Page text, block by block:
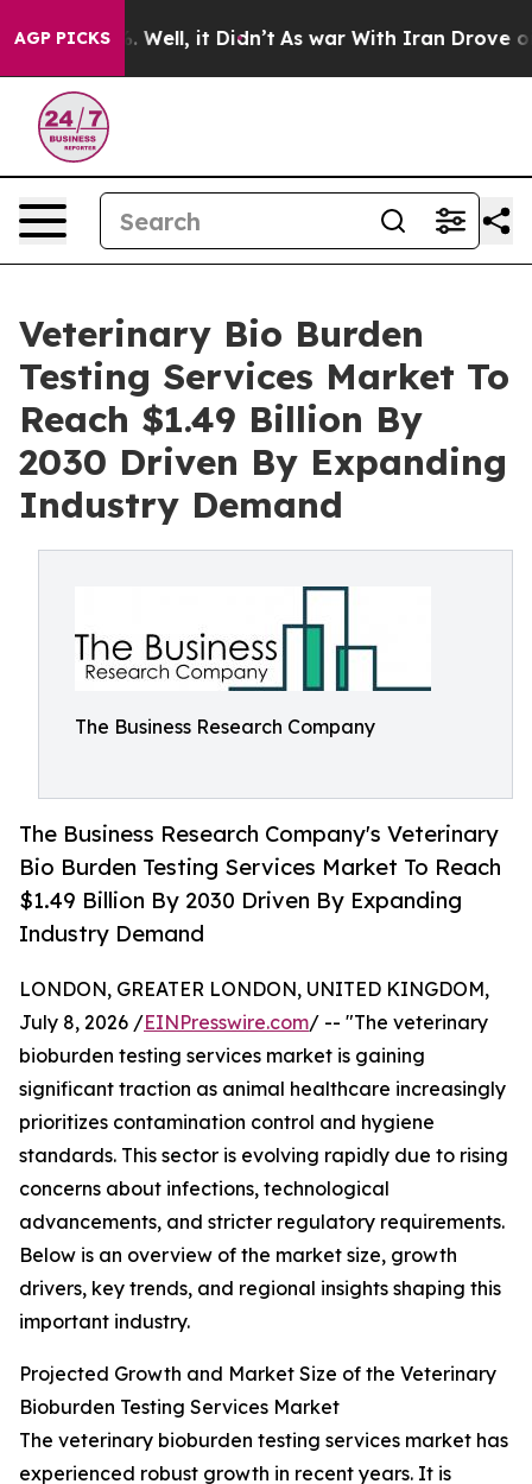
AGP PICKS
40%. Well, it Didn’t As war With Iran Drove oil
Veterinary Bio Burden
Testing Services Market To
Reach $1.49 Billion By
2030 Driven By Expanding
Industry Demand
The Business Research Company
The Business Research Company's Veterinary
Bio Burden Testing Services Market To Reach
$1.49 Billion By 2030 Driven By Expanding
Industry Demand
LONDON, GREATER LONDON, UNITED KINGDOM,
July 8, 2026 /EINPresswire.com/ -- "The veterinary
bioburden testing services market is gaining
significant traction as animal healthcare increasingly
prioritizes contamination control and hygiene
standards. This sector is evolving rapidly due to rising
concerns about infections, technological
advancements, and stricter regulatory requirements.
Below is an overview of the market size, growth
drivers, key trends, and regional insights shaping this
important industry.
Projected Growth and Market Size of the Veterinary
Bioburden Testing Services Market
The veterinary bioburden testing services market has
experienced robust growth in recent years. It is